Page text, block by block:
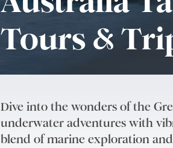
Tours &
Dive into the wonders of the
underwater adventures with
blend of marine exploration